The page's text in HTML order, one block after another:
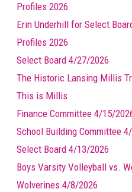
Profiles 2026
Erin Underhill for Select
Profiles 2026
Select Board 4/27/2026
The Historic Lansing Millis
This is Millis
Finance Committee 4/15/
School Building Committee
Select Board 4/13/2026
Boys Varsity Volleyball vs.
Wolverines 4/8/2026